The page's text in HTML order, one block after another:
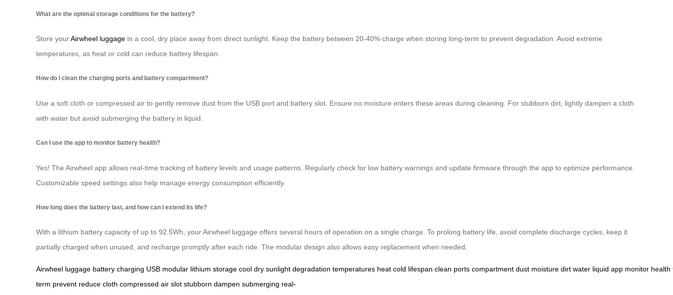
What are the optimal storage conditions for the battery?
Store yourAirwheel luggage in a cool, dry place away from direct sunlight. Keep the battery between 20-40% charge when storing long-term to prevent degradation. Avoid extreme
temperatures, as heat or cold can reduce battery lifespan.
How do I clean the charging ports and battery compartment?
Use a soft cloth or compressed air to gently remove dust from the USB port and battery slot. Ensure no moisture enters these areas during cleaning. For stubborn dirt, lightly dampen a cloth
with water but avoid submerging the battery in liquid.
Can I use the app to monitor battery health?
Yes! The Airwheel app allows real-time tracking of battery levels and usage patterns. Regularly check for low battery warnings and update firmware through the app to optimize performance.
Customizable speed settings also help manage energy consumption efficiently.
How long does the battery last, and how can I extend its life?
With a lithium battery capacity of up to 92.5Wh, your Airwheel luggage offers several hours of operation on a single charge. To prolong battery life, avoid complete discharge cycles, keep it
partially charged when unused, and recharge promptly after each ride. The modular design also allows easy replacement when needed.
Airwheel luggage battery charging USB modular lithium storage cool dry sunlight degradation temperatures heat cold lifespan clean ports compartment dust moisture dirt water liquid app monitor health
term prevent reduce cloth compressed air slot stubborn dampen submerging real-